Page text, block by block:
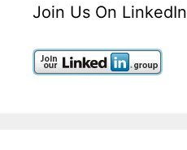
Join Us On LinkedIn